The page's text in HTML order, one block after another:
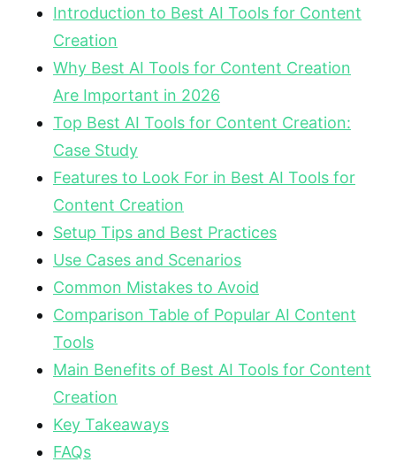
Introduction to Best AI Tools for Content
Creation
Why Best AI Tools for Content Creation
Are Important in 2026
Top Best AI Tools for Content Creation:
Case Study
Features to Look For in Best AI Tools for
Content Creation
Setup Tips and Best Practices
Use Cases and Scenarios
Common Mistakes to Avoid
Comparison Table of Popular AI Content
Tools
Main Benefits of Best AI Tools for Content
Creation
Key Takeaways
FAQs